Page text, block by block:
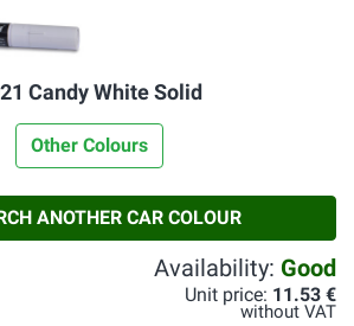
Candy White Solid
Other Colours
ANOTHER CAR COLOUR
Availability: Good
Unit price: 11.53 €
without VAT